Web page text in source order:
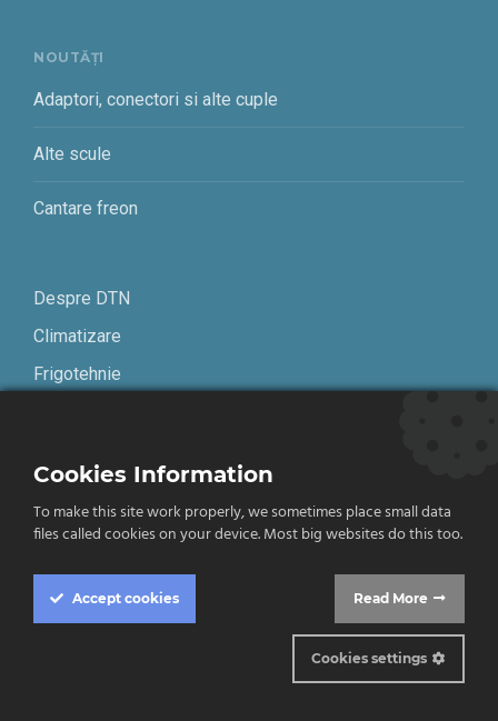
NOUTĂȚI
Adaptori, conectori si alte cuple
Alte scule
Cantare freon
Despre DTN
Climatizare
Frigotehnie
Termeni și condiții
Confidențialitate
Cookies Information
To make this site work properly, we sometimes place small data
files called cookies on your device. Most big websites do this too.
Accept cookies Read More
Cookies settings